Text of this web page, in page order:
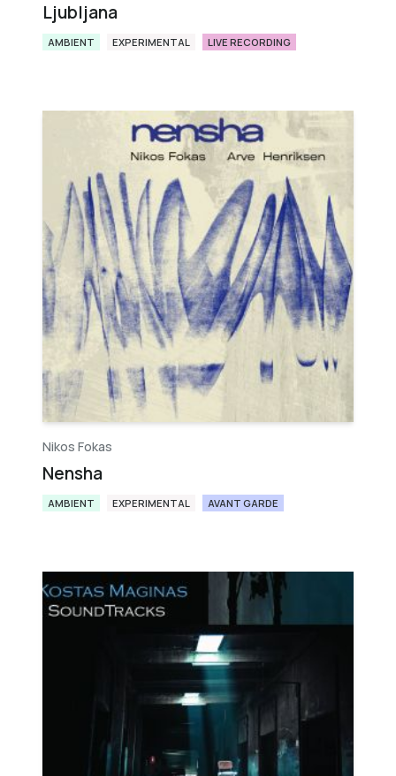
Ljubljana
AMBIENT EXPERIMENTAL LIVE RECORDING
Nikos Fokas
Nensha
AMBIENT EXPERIMENTAL AVANT GARDE